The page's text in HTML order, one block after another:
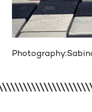
Photography: